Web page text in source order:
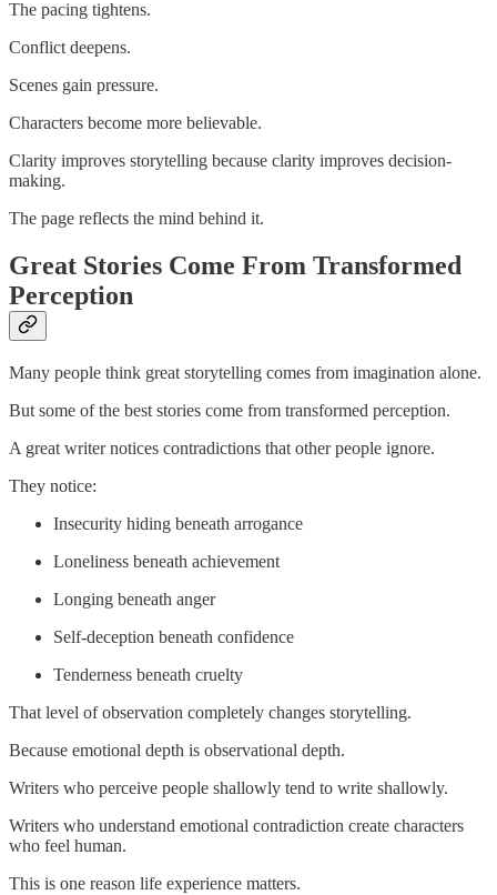
The pacing tightens.
Conflict deepens.
Scenes gain pressure.
Characters become more believable.
Clarity improves storytelling because clarity improves decision-
making.
The page reflects the mind behind it.
Great Stories Come From Transformed
Perception
Many people think great storytelling comes from imagination alone.
But some of the best stories come from transformed perception.
A great writer notices contradictions that other people ignore.
They notice:
Insecurity hiding beneath arrogance
Loneliness beneath achievement
Longing beneath anger
Self-deception beneath confidence
Tenderness beneath cruelty
That level of observation completely changes storytelling.
Because emotional depth is observational depth.
Writers who perceive people shallowly tend to write shallowly.
Writers who understand emotional contradiction create characters
who feel human.
This is one reason life experience matters.